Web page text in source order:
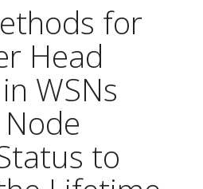
for
Head
WSNs
to